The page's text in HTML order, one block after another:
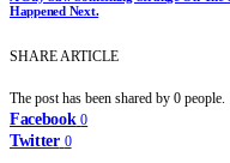
Happened Next.
SHARE ARTICLE
The post has been shared by 0 people.
Facebook 0
Twitter 0